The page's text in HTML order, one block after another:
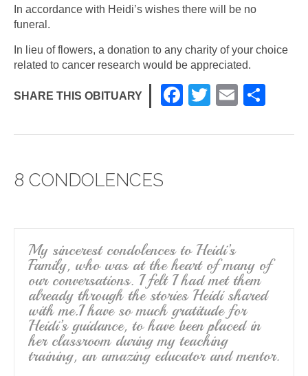
In accordance with Heidi’s wishes there will be no
funeral.
In lieu of flowers, a donation to any charity of your choice
related to cancer research would be appreciated.
SHARE THIS OBITUARY
F
c
k
T
tt
E
ail ar
8 CONDOLENCES
My sincerest condolences to Heidi’s
Family, who was at the heart of many of
our conversations. I felt I had met them
already through the stories Heidi shared
with me.I have so much gratitude for
Heidi’s guidance, to have been placed in
her classroom during my teaching
training, an amazing educator and mentor.